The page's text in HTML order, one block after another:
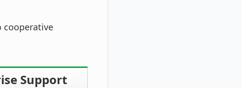
cooperative
Support